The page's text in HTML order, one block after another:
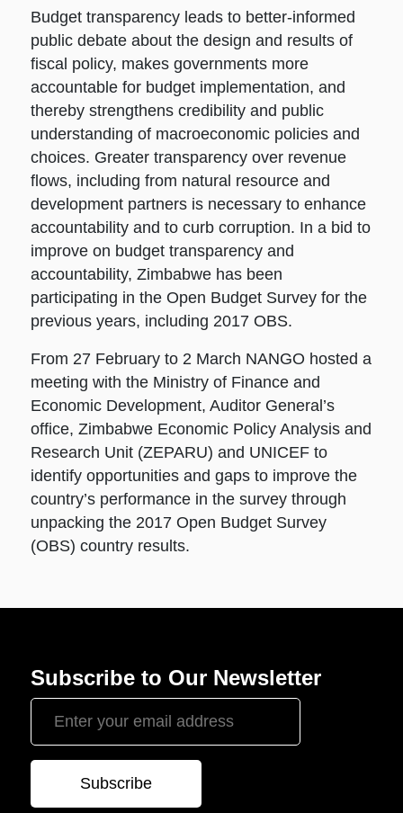
Budget transparency leads to better-informed
public debate about the design and results of
fiscal policy, makes governments more
accountable for budget implementation, and
thereby strengthens credibility and public
understanding of macroeconomic policies and
choices. Greater transparency over revenue
flows, including from natural resource and
development partners is necessary to enhance
accountability and to curb corruption. In a bid to
improve on budget transparency and
accountability, Zimbabwe has been
participating in the Open Budget Survey for the
previous years, including 2017 OBS.
From 27 February to 2 March NANGO hosted a
meeting with the Ministry of Finance and
Economic Development, Auditor General’s
office, Zimbabwe Economic Policy Analysis and
Research Unit (ZEPARU) and UNICEF to
identify opportunities and gaps to improve the
country’s performance in the survey through
unpacking the 2017 Open Budget Survey
(OBS) country results.
Subscribe to Our Newsletter